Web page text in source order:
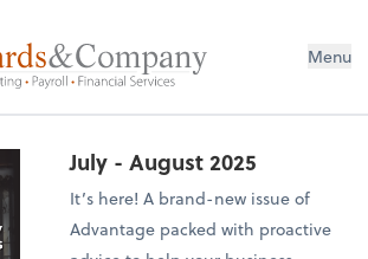
Menu
July - August 2025
It’s here! A brand-new issue of
Advantage packed with proactive